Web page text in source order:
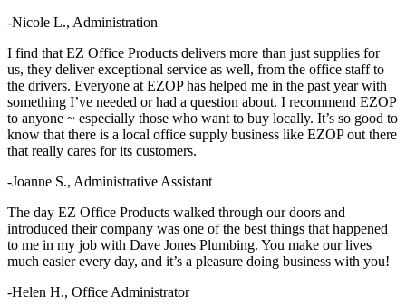
-Nicole L., Administration
I find that EZ Office Products delivers more than just supplies for
us, they deliver exceptional service as well, from the office staff to
the drivers. Everyone at EZOP has helped me in the past year with
something I’ve needed or had a question about. I recommend EZOP
to anyone ~ especially those who want to buy locally. It’s so good to
know that there is a local office supply business like EZOP out there
that really cares for its customers.
-Joanne S., Administrative Assistant
The day EZ Office Products walked through our doors and
introduced their company was one of the best things that happened
to me in my job with Dave Jones Plumbing. You make our lives
much easier every day, and it’s a pleasure doing business with you!
-Helen H., Office Administrator